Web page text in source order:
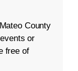
County
or
free of